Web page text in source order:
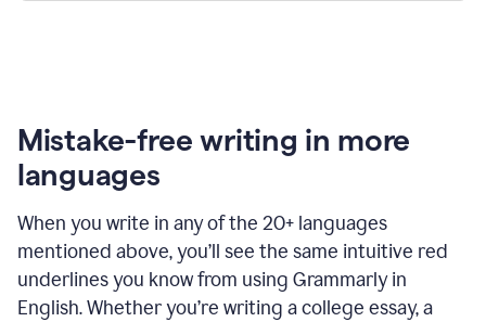
Mistake-free writing in more
languages
When you write in any of the 20+ languages
mentioned above, you’ll see the same intuitive red
underlines you know from using Grammarly in
English. Whether you’re writing a college essay, a